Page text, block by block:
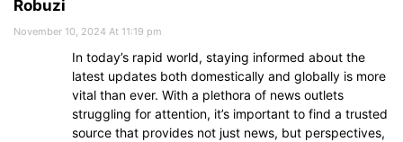
Robuzi
November 10, 2024 At 11:19 pm
In today’s rapid world, staying informed about the
latest updates both domestically and globally is more
vital than ever. With a plethora of news outlets
struggling for attention, it’s important to find a trusted
source that provides not just news, but perspectives,